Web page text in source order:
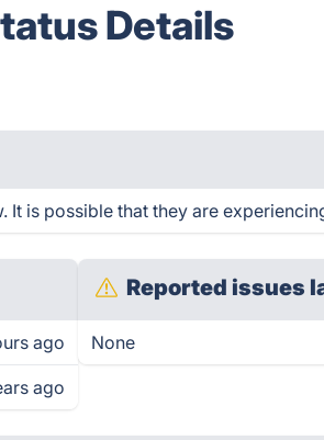
Details
is possible that they are
ago
ago
Reported issues
None